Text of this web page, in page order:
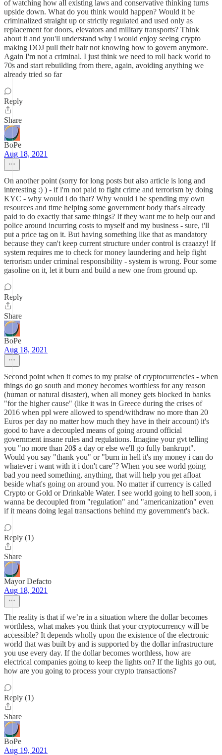
of watching how all existing laws and conservative thinking turns
upside down. What do you think would happen? Would it be
criminalized straight up or strictly regulated and used only as
replacement for doors, elevators and military transports? Think
about it and you'll understand why i would enjoy seeing crypto
making DOJ pull their hair not knowing how to govern anymore.
Again I'm not a criminal. I just think we need to roll back world to
70s and start rebuilding from there, again, avoiding anything we
already tried so far
Reply
Share
BoPe
Aug 18, 2021
On another point (sorry for long posts but also article is long and
interesting :) ) - if i'm not paid to fight crime and terrorism by doing
KYC - why would i do that? Why would i be spending my own
resources and time helping some government body that's already
paid to do exactly that same things? If they want me to help our and
police around incurring costs to myself and my business - sure, i'll
put a price tag on it. But having something like that as mandatory
because they can't keep current structure under control is craaazy! If
system requires me to check for money laundering and help fight
terrorism under criminal responsibility - system is wrong. Pour some
gasoline on it, let it burn and build a new one from ground up.
Reply
Share
BoPe
Aug 18, 2021
Second point when it comes to my praise of cryptocurrencies - when
things do go south and money becomes worthless for any reason
(human or natural disaster), when all money gets blocked in banks
"for the higher cause" (like it was in Greece during the crises of
2016 when ppl were allowed to spend/withdraw no more than 20
Euros per day no matter how much they have in their account) it's
good to have a decoupled means of going around official
government insane rules and regulations. Imagine your gvt telling
you "no more than 20$ a day or else we'll go fully bankrupt".
Would you say "thank you" or "burn in hell it's my money i can do
whatever i want with it i don't care"? When you see world going
bad you need something, anything, that will help you get afloat
beside what's going on around you. No matter if currency is called
Crypto or Gold or Drinkable Water. I see world going to hell soon, i
wanna be decoupled from "regulation" and "americanization" even
if it means doing legal transactions behind my government's back.
Reply (1)
Share
Mayor Defacto
Aug 18, 2021
The reality is that if we’re in a situation where the dollar becomes
worthless, what makes you think that your cryptocurrency will be
accessible? It depends wholly upon the existence of the electronic
world that was built by and is supported by the dollar infrastructure
you use every day. If the dollar becomes worthless, how are
electrical companies going to keep the lights on? If the lights go out,
how are you going to process your crypto transactions?
Reply (1)
Share
BoPe
Aug 19, 2021